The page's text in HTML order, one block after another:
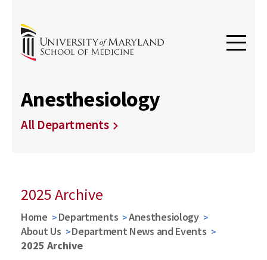
Anesthesiology
All Departments
2025 Archive
Home Departments
Anesthesiology
About Us
Department News and Events
2025 Archive